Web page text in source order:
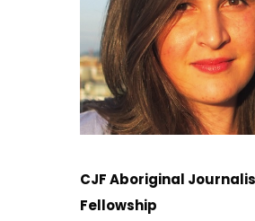
CJF Aboriginal
Fellowship